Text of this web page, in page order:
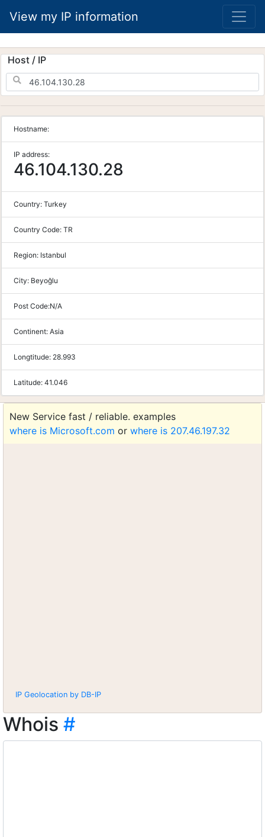
View my IP information
Host / IP
Hostname:
IP address:
46.104.130.28
Country: Turkey
Country Code: TR
Region: Istanbul
City: Beyoğlu
Post Code:N/A
Continent: Asia
Longtitude: 28.993
Latitude: 41.046
New Service fast / reliable. examples
where is Microsoft.com or where is 207.46.197.32
IP Geolocation by DB-IP
Whois #